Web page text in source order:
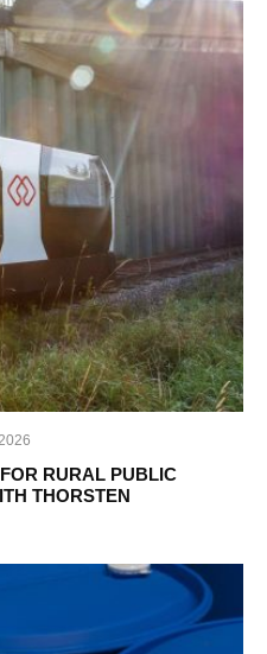
RURAL PUBLIC
THORSTEN